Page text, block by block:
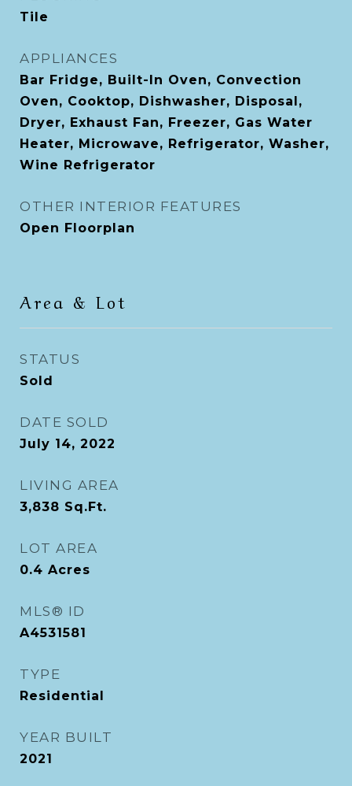
Tile
APPLIANCES
Bar Fridge, Built-In Oven, Convection
Oven, Cooktop, Dishwasher, Disposal,
Dryer, Exhaust Fan, Freezer, Gas Water
Heater, Microwave, Refrigerator, Washer,
Wine Refrigerator
OTHER INTERIOR FEATURES
Open Floorplan
Area & Lot
STATUS
Sold
DATE SOLD
July 14, 2022
LIVING AREA
3,838 Sq.Ft.
LOT AREA
0.4 Acres
MLS® ID
A4531581
TYPE
Residential
YEAR BUILT
2021